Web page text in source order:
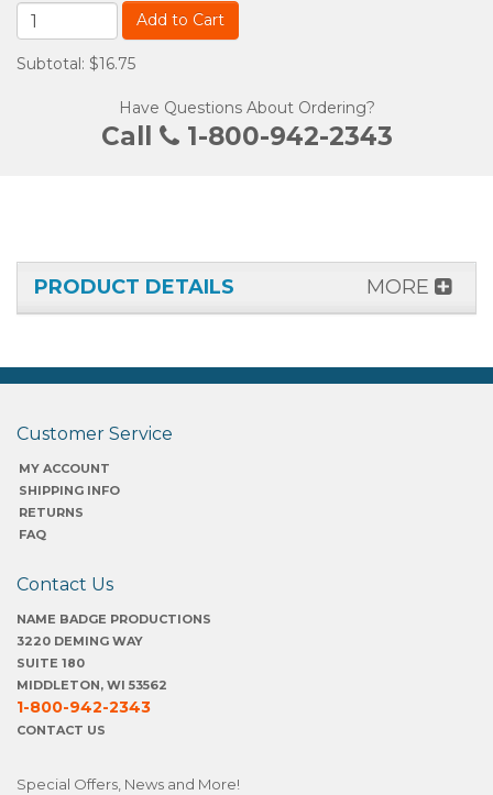
Add to Cart
Subtotal: $16.75
Have Questions About Ordering?
Call 1-800-942-2343
PRODUCT DETAILS MORE
Customer Service
MY ACCOUNT
SHIPPING INFO
RETURNS
FAQ
Contact Us
NAME BADGE PRODUCTIONS
3220 DEMING WAY
SUITE 180
MIDDLETON, WI 53562
1-800-942-2343
CONTACT US
Special Offers, News and More!